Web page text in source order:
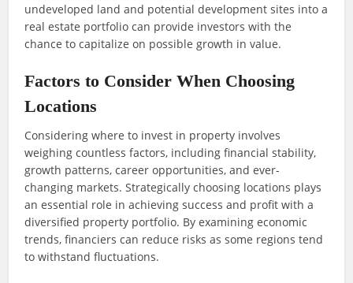
undeveloped land and potential development sites into a
real estate portfolio can provide investors with the
chance to capitalize on possible growth in value.
Factors to Consider When Choosing
Locations
Considering where to invest in property involves
weighing countless factors, including financial stability,
growth patterns, career opportunities, and ever-
changing markets. Strategically choosing locations plays
an essential role in achieving success and profit with a
diversified property portfolio. By examining economic
trends, financiers can reduce risks as some regions tend
to withstand fluctuations.